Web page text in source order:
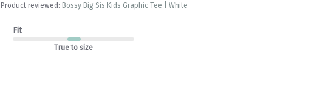
Product reviewed:Bossy Big Sis Kids Graphic Tee | White
Fit
True to size